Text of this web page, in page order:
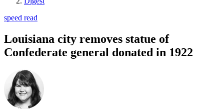
speed read
Louisiana city removes statue of
Confederate general donated in 1922